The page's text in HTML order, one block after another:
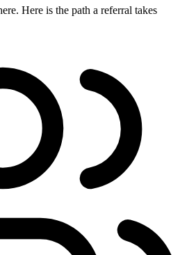
Here is the path a referral takes